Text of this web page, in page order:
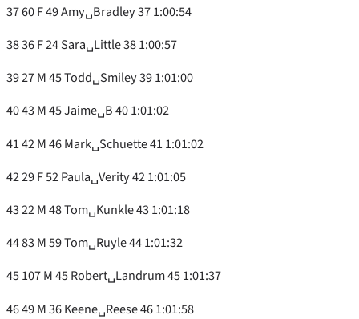
37 60 F 49 Amy␣Bradley 37 1:00:54
38 36 F 24 Sara␣Little 38 1:00:57
39 27 M 45 Todd␣Smiley 39 1:01:00
40 43 M 45 Jaime␣B 40 1:01:02
41 42 M 46 Mark␣Schuette 41 1:01:02
42 29 F 52 Paula␣Verity 42 1:01:05
43 22 M 48 Tom␣Kunkle 43 1:01:18
44 83 M 59 Tom␣Ruyle 44 1:01:32
45 107 M 45 Robert␣Landrum 45 1:01:37
46 49 M 36 Keene␣Reese 46 1:01:58